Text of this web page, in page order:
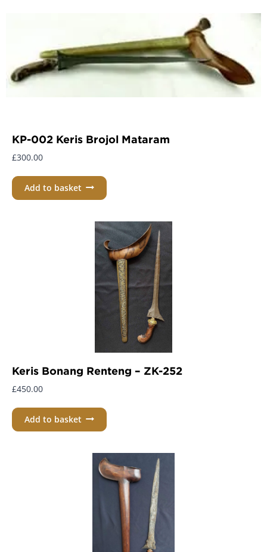
KP-002 Keris Brojol Mataram
£300.00
Add to basket
Keris Bonang Renteng – ZK-252
£450.00
Add to basket